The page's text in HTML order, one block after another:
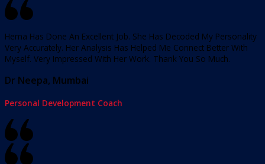
Hema Has Done An Excellent Job. She Has Decoded My Personality
Very Accurately. Her Analysis Has Helped Me Connect Better With
Myself. Very Impressed With Her Work. Thank You So Much.
Dr Neepa, Mumbai
Personal Development Coach